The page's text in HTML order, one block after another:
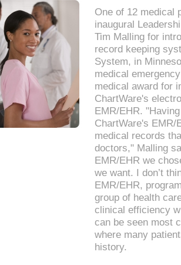
One of 12 medical
inaugural
Tim Malling for
record keeping
System, in
medical
medical award for
ChartWare's
EMR/EHR.
ChartWare's EMR/
medical records
doctors," Malling
EMR/EHR we
we want. I don’t
EMR/EHR,
group of health
clinical efficiency
can be seen most
where many
history.